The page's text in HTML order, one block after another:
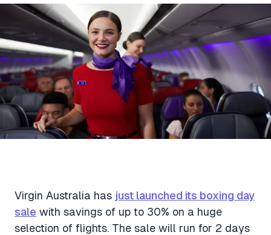
Car Rental Deals
Shopping Deals
Food Delivery Deals
Rideshare Deals
Travel Insurance Deals
Qantas Wine Tracker
Seats Aero
Gyoza Award Flights
Virgin Australia has just launched its boxing day
sale with savings of up to 30% on a huge
selection of flights. The sale will run for 2 days